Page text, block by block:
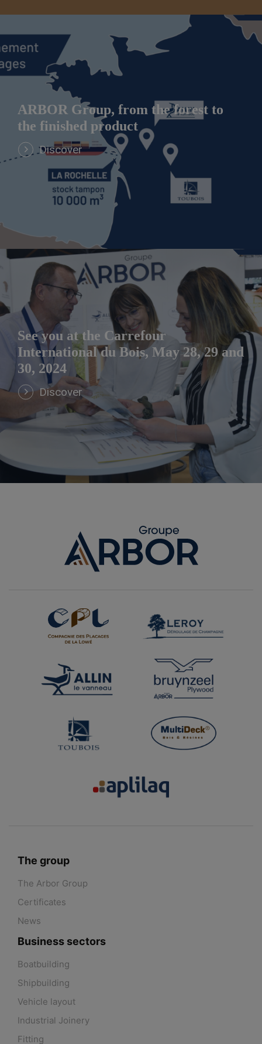
ARBOR Group, from the forest to
the finished product
Discover
See you at the Carrefour
International du Bois, May 28, 29 and
30, 2024
Discover
The group
The Arbor Group
Certificates
News
Business sectors
Boatbuilding
Shipbuilding
Vehicle layout
Industrial Joinery
Fitting